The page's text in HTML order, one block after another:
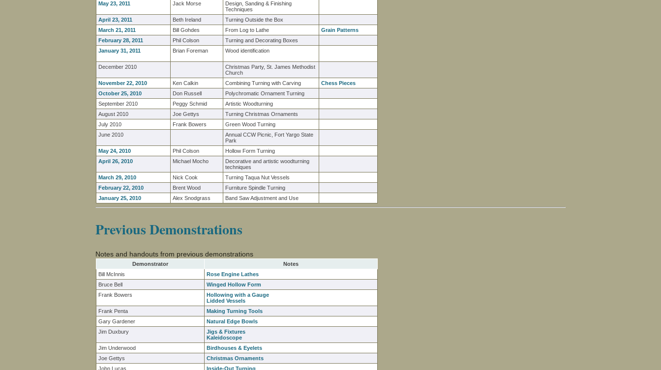
May 23, 2011
Jack Morse
Design, Sanding & Finishing
Techniques
April 23, 2011
Beth Ireland
Turning Outside the Box
March 21, 2011
Bill Gohdes From Log to Lathe
Grain Patterns
February 28, 2011
Phil Colson
Turning and Decorating Boxes
January 31, 2011
Brian Foreman Wood identification
December 2010
Christmas Party, St. James Methodist
Church
November 22, 2010
Ken Calkin Combining Turning with Carving
Chess Pieces
October 25, 2010
Don Russell
Polychromatic Ornament Turning
September 2010
Peggy Schmid
Artistic Woodturning
August 2010
Joe Gettys
Turning Christmas Ornaments
July 2010
Frank Bowers
Green Wood Turning
June 2010
Annual CCW Picnic, Fort Yargo State
Park
May 24, 2010
Phil Colson
Hollow Form Turning
April 26, 2010
Michael Mocho
Decorative and artistic woodturning
techniques
March 29, 2010
Nick Cook
Turning Taqua Nut Vessels
February 22, 2010
Brent Wood
Furniture Spindle Turning
January 25, 2010
Alex Snodgrass Band Saw Adjustment and Use
Previous Demonstrations
Notes and handouts from previous demonstrations
Demonstrator
Notes
Bill McInnis
Rose Engine Lathes
Bruce Bell
Winged Hollow Form
Frank Bowers
Hollowing with a Gauge
Lidded Vessels
Frank Penta
Making Turning Tools
Gary Gardener
Natural Edge Bowls
Jim Duxbury
Jigs & Fixtures
Kaleidoscope
Jim Underwood
Birdhouses & Eyelets
Joe Gettys
Christmas Ornaments
John Lucas
Inside-Out Turning